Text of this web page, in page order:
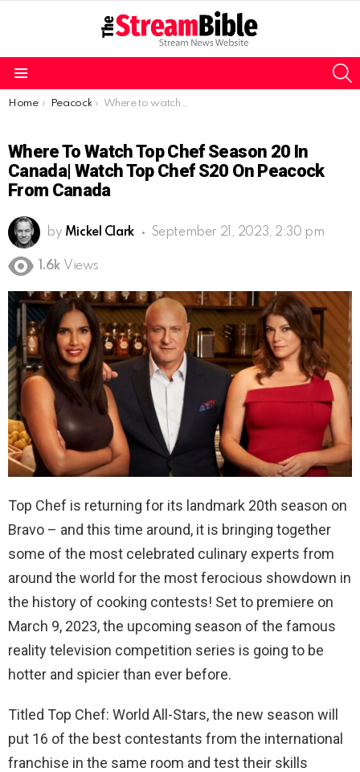
You are here:
Home Peacock Where to watch Top Chef Season 20 in Canada| Watch Top Chef S20 on Peacock from Canada
Where To Watch Top Chef Season 20 In
Canada| Watch Top Chef S20 On Peacock
From Canada
by Mickel Clark September 21, 2023, 2:30 pm
1.6k Views
Top Chef is returning for its landmark 20th season on
Bravo – and this time around, it is bringing together
some of the most celebrated culinary experts from
around the world for the most ferocious showdown in
the history of cooking contests! Set to premiere on
March 9, 2023, the upcoming season of the famous
reality television competition series is going to be
hotter and spicier than ever before.
Titled Top Chef: World All-Stars, the new season will
put 16 of the best contestants from the international
franchise in the same room and test their skills